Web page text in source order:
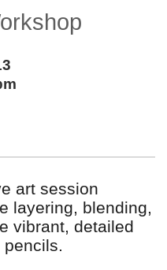
art session
layering, blending,
vibrant, detailed